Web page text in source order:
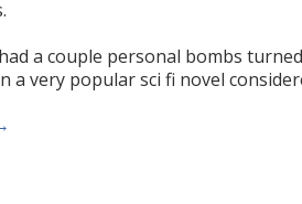
a couple personal bombs
a very popular sci fi novel